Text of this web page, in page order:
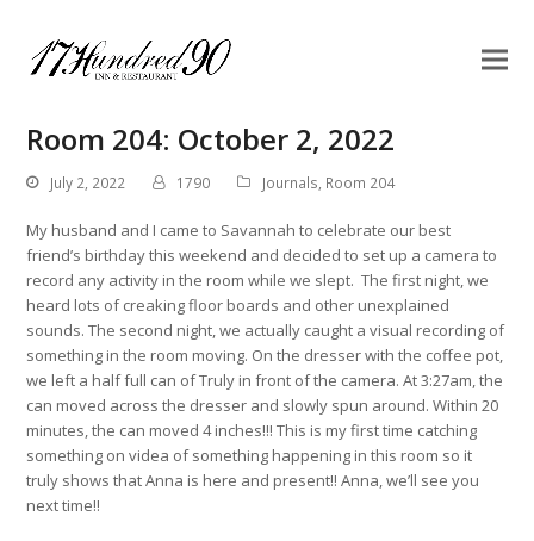
Room 204: October 2, 2022
July 2, 2022 1790 Journals, Room 204
My husband and I came to Savannah to celebrate our best
friend’s birthday this weekend and decided to set up a camera to
record any activity in the room while we slept. The first night, we
heard lots of creaking floor boards and other unexplained
sounds. The second night, we actually caught a visual recording of
something in the room moving. On the dresser with the coffee pot,
we left a half full can of Truly in front of the camera. At 3:27am, the
can moved across the dresser and slowly spun around. Within 20
minutes, the can moved 4 inches!!! This is my first time catching
something on videa of something happening in this room so it
truly shows that Anna is here and present!! Anna, we’ll see you
next time!!